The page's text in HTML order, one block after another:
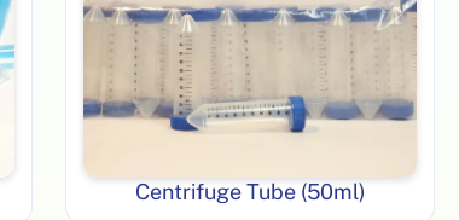
Centrifuge Tube (50ml)